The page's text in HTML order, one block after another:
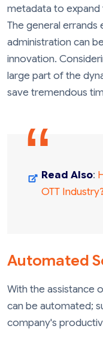
metadata to
The general
administration can
innovation.
large part of the
save tremendous
Read Also:
OTT Industry?
Automated
With the assistance
can be automated;
company's